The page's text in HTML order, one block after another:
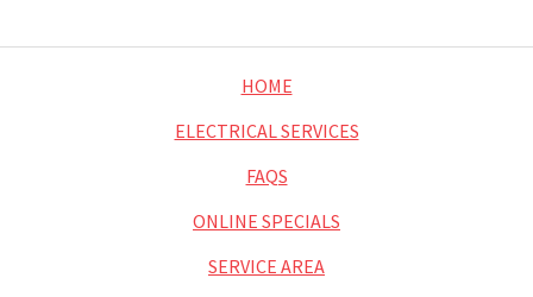
HOME
ELECTRICAL SERVICES
FAQS
ONLINE SPECIALS
SERVICE AREA